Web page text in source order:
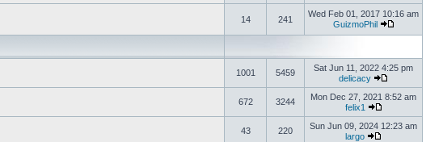
14 241
Wed Feb 01, 2017 10:16 am
GuizmoPhil
1001 5459
Sat Jun 11, 2022 4:25 pm
delicacy
672 3244
Mon Dec 27, 2021 8:52 am
felix1
43 220
Sun Jun 09, 2024 12:23 am
largo